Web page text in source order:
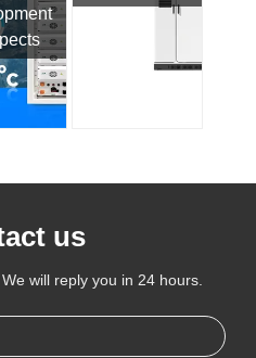
us
will reply you in 24 hours.